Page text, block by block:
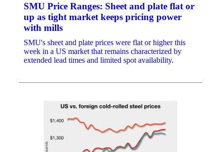
SMU Price Ranges: Sheet and plate flat or
up as tight market keeps pricing power
with mills
SMU's sheet and plate prices were flat or higher this
week in a US market that remains characterized by
extended lead times and limited spot availability.